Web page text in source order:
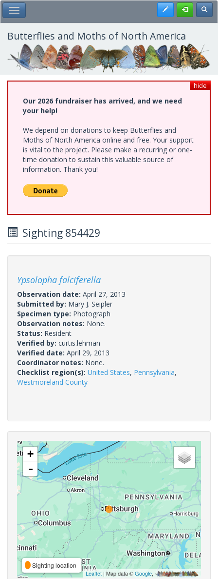
Skip
to
main
content
Toggle Main Menu Register
Butterflies and Moths of North America
hide
Our 2026 fundraiser has arrived, and we need
your help!
We depend on donations to keep Butterflies and
Moths of North America online and free. Your support
is vital to the project. Please make a recurring or one-
time donation to sustain this valuable source of
information. Thank you!
Sighting 854429
Ypsolopha falciferella
Observation date: April 27, 2013
Submitted by: Mary J. Seipler
Specimen type: Photograph
Observation notes: None.
Status: Resident
Verified by: curtis.lehman
Verified date: April 29, 2013
Coordinator notes: None.
Checklist region(s): United States, Pennsylvania,
Westmoreland County
+
-
Sighting location
Leaflet | Map data ©Google,